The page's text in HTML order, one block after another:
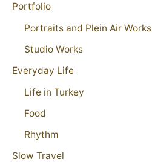
Portfolio
Portraits and Plein Air Works
Studio Works
Everyday Life
Life in Turkey
Food
Rhythm
Slow Travel